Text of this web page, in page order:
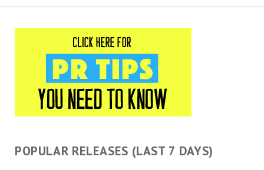
POPULAR RELEASES (LAST 7 DAYS)